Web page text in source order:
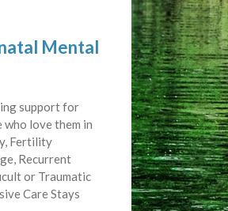
Mental
support for
love them in
Fertility
Recurrent
or Traumatic
Care Stays